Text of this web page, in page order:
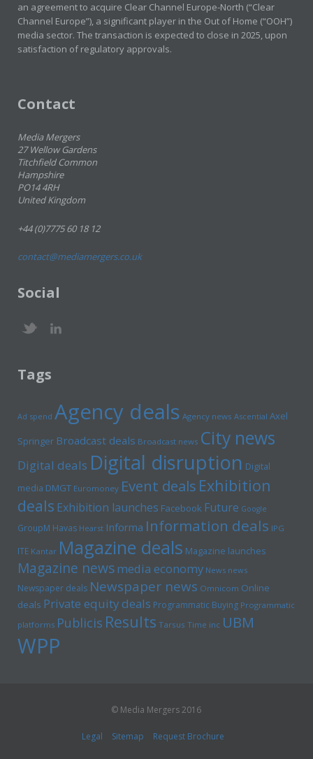
an agreement to acquire Clear Channel Europe-North (“Clear
Channel Europe”), a significant player in the Out of Home (“OOH”)
media sector. The transaction is expected to close in 2025, upon
satisfaction of regulatory approvals.
Contact
Media Mergers
27 Wellow Gardens
Titchfield Common
Hampshire
PO14 4RH
United Kingdom
+44 (0)7775 60 18 12
contact@mediamergers.co.uk
Social
Tags
Ad spend Agency deals Agency news Ascential Axel
Springer Broadcast deals Broadcast news City news
Digital deals Digital disruption Digital
media DMGT Euromoney Event deals Exhibition
deals Exhibition launches Facebook Future Google
GroupM Havas Hearst Informa Information deals IPG
ITE Kantar Magazine deals Magazine launches
Magazine newsmedia economy News news
Newspaper deals Newspaper news Omnicom Online
deals Private equity deals Programmatic Buying Programmatic
platforms Publicis Results Tarsus Time inc UBM
WPP
© Media Mergers 2016
Legal Sitemap Request Brochure